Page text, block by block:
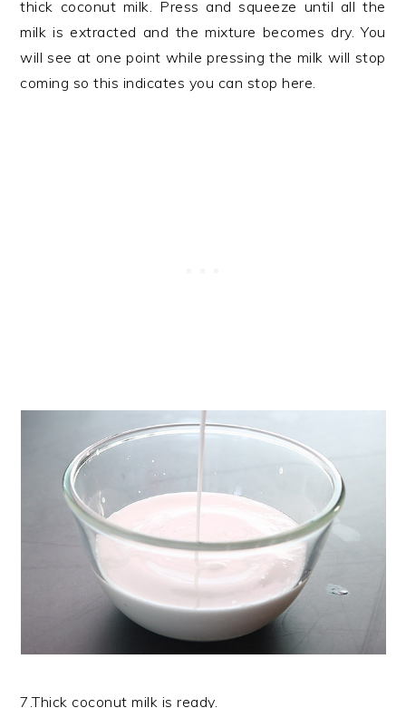
thick coconut milk. Press and squeeze until all the
milk is extracted and the mixture becomes dry. You
will see at one point while pressing the milk will stop
coming so this indicates you can stop here.
7.Thick coconut milk is ready.